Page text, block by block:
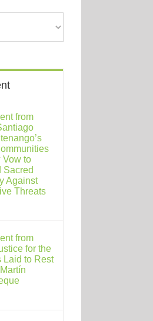
from
Vow to
Sacred
Against
Threats
from
for the
Laid to Rest